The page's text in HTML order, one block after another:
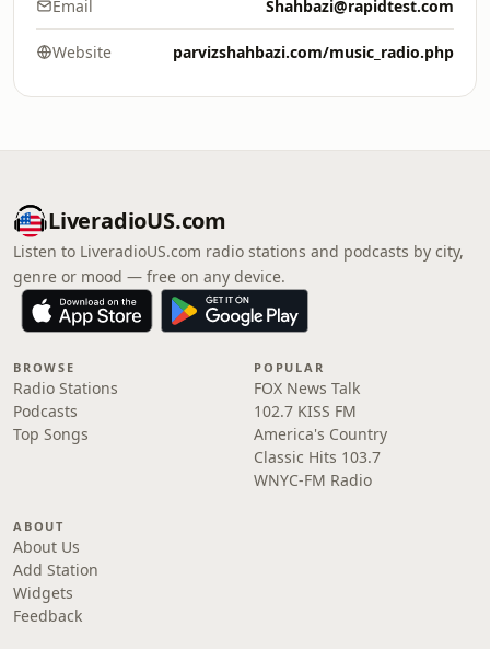
Email Shahbazi@rapidtest.com
Website parvizshahbazi.com/music_radio.php
LiveradioUS.com
Listen to LiveradioUS.com radio stations and podcasts by city,
genre or mood — free on any device.
BROWSE
Radio Stations
Podcasts
Top Songs
POPULAR
FOX News Talk
102.7 KISS FM
America's Country
Classic Hits 103.7
WNYC-FM Radio
ABOUT
About Us
Add Station
Widgets
Feedback